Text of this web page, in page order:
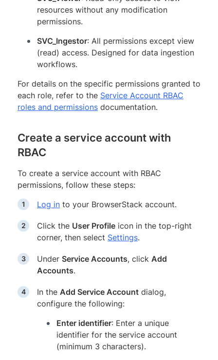
resources without any modification
permissions.
SVC_Ingestor: All permissions except view
(read) access. Designed for data ingestion
workflows.
For details on the specific permissions granted to
each role, refer to the Service Account RBAC
roles and permissions documentation.
Create a service account with
RBAC
To create a service account with RBAC
permissions, follow these steps:
Log in to your BrowserStack account.
Click the User Profile icon in the top-right
corner, then select Settings.
Under Service Accounts, click Add
Accounts.
In the Add Service Account dialog,
configure the following:
Enter identifier: Enter a unique
identifier for the service account
(minimum 3 characters).